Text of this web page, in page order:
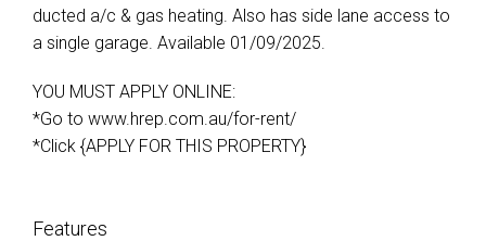
ducted a/c & gas heating. Also has side lane access to
a single garage. Available 01/09/2025.
YOU MUST APPLY ONLINE:
*Go to www.hrep.com.au/for-rent/
*Click {APPLY FOR THIS PROPERTY}
Features